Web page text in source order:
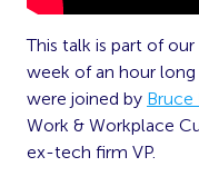
This talk is part of our
week of an hour long
were joined by Bruce
Work & Workplace
ex-tech firm VP.